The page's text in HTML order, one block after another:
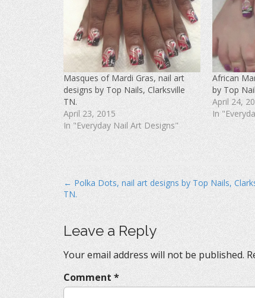
o
n
F
a
e
o
o
k
(
p
e
n
s
i
n
o
T
w
i
t
t
e
r
(
O
n
s
i
n
d
P
i
n
e
r
e
s
e
n
w
i
Masques of Mardi Gras, nail art
designs by Top Nails, Clarksville
TN.
April 23, 2015
In "Everyday Nail Art Designs"
African
by Top
April 24,
In
P
o
t
a
v
i
← Polka Dots, nail art designs by Top Nails,
TN.
Leave a Reply
Your email address will not be published.
Comment *